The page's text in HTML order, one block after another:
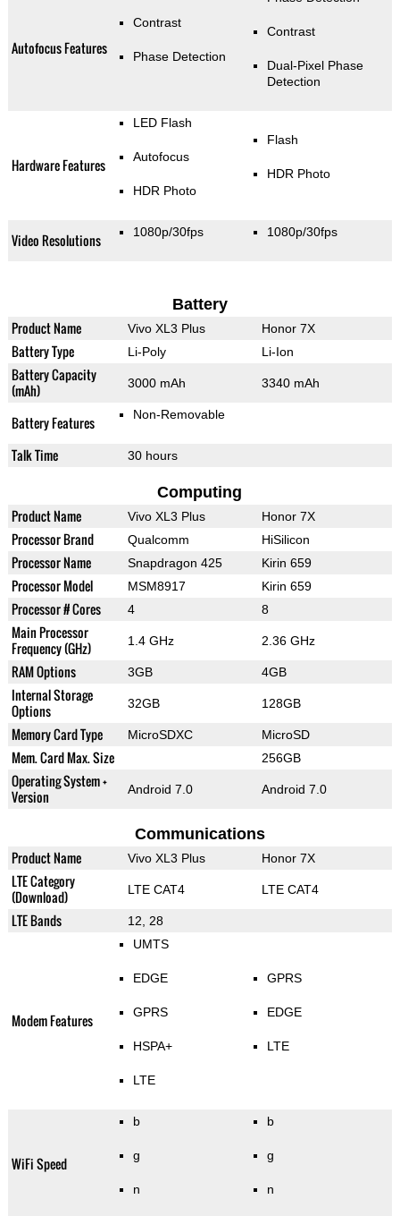
Autofocus Features
Contrast
Phase Detection
Contrast
Dual-Pixel Phase
Detection
Hardware Features
LED Flash
Autofocus
HDR Photo
Flash
HDR Photo
Video Resolutions 1080p/30fps 1080p/30fps
Battery
Product Name Vivo XL3 Plus Honor 7X
Battery Type Li-Poly Li-Ion
Battery Capacity
(mAh)
3000 mAh 3340 mAh
Battery Features Non-Removable
Talk Time 30 hours
Computing
Product Name Vivo XL3 Plus Honor 7X
Processor Brand Qualcomm HiSilicon
Processor Name Snapdragon 425 Kirin 659
Processor Model MSM8917 Kirin 659
Processor # Cores 4 8
Main Processor
Frequency (GHz)
1.4 GHz 2.36 GHz
RAM Options 3GB 4GB
Internal Storage
Options
32GB 128GB
Memory Card Type MicroSDXC MicroSD
Mem. Card Max. Size 256GB
Operating System +
Version
Android 7.0 Android 7.0
Communications
Product Name Vivo XL3 Plus Honor 7X
LTE Category
(Download)
LTE CAT4 LTE CAT4
LTE Bands 12, 28
Modem Features
UMTS
EDGE
GPRS
HSPA+
LTE
GPRS
EDGE
LTE
WiFi Speed
b
g
n
b
g
n